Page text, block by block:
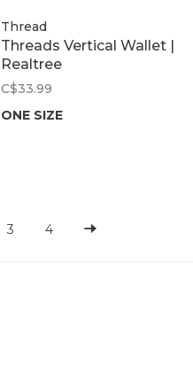
Thread
Threads Vertical Wallet |
Realtree
C$33.99
ONE SIZE
3 4